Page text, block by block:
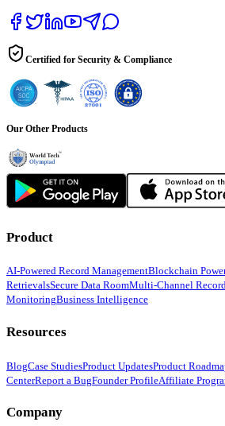
Certified for Security & Compliance
Our Other Products
Product
AI-Powered Record ManagementBlockchain
RetrievalsSecure Data RoomMulti-Channel
MonitoringBusiness Intelligence
Resources
BlogCase StudiesProduct UpdatesProduct
CenterReport a BugFounder ProfileAffiliate
Company